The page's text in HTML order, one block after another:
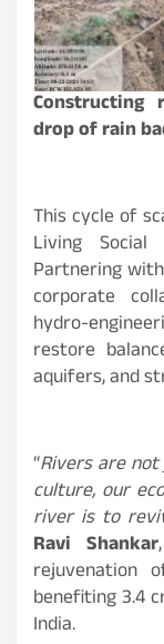
Constructing
drop of rain
This cycle of
Living
Partnering
corporate
hydro-
restore
aquifers, and
“Rivers are
culture, our
river is to
Ravi Shankar
rejuvenation
benefiting 3.4
India.